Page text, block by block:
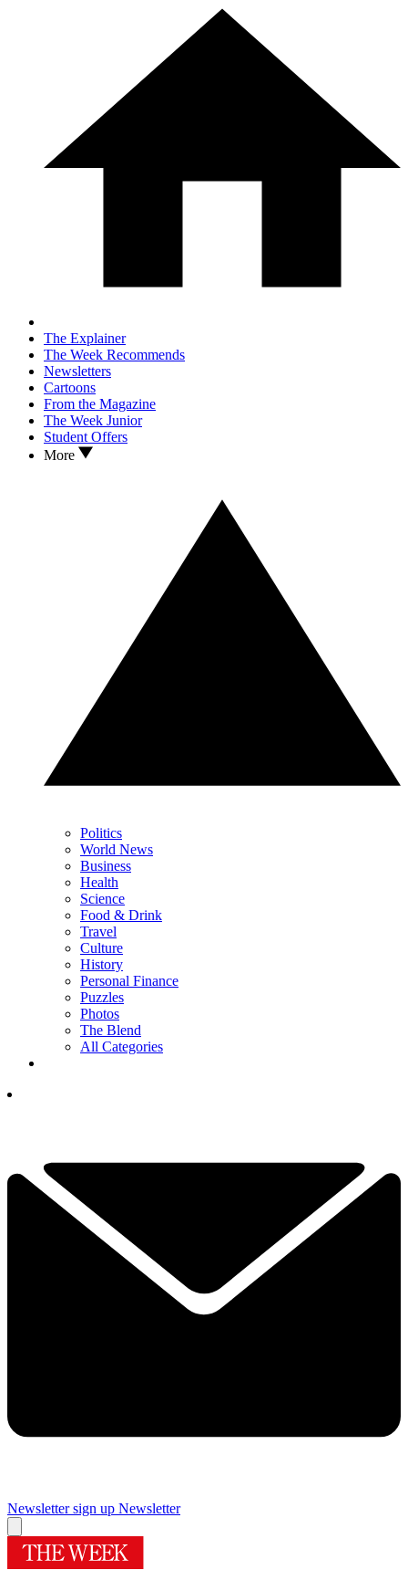
The Explainer
The Week Recommends
Newsletters
Cartoons
From the Magazine
The Week Junior
Student Offers
More
Politics
World News
Business
Health
Science
Food & Drink
Travel
Culture
History
Personal Finance
Puzzles
Photos
The Blend
All Categories
Newsletter sign up Newsletter